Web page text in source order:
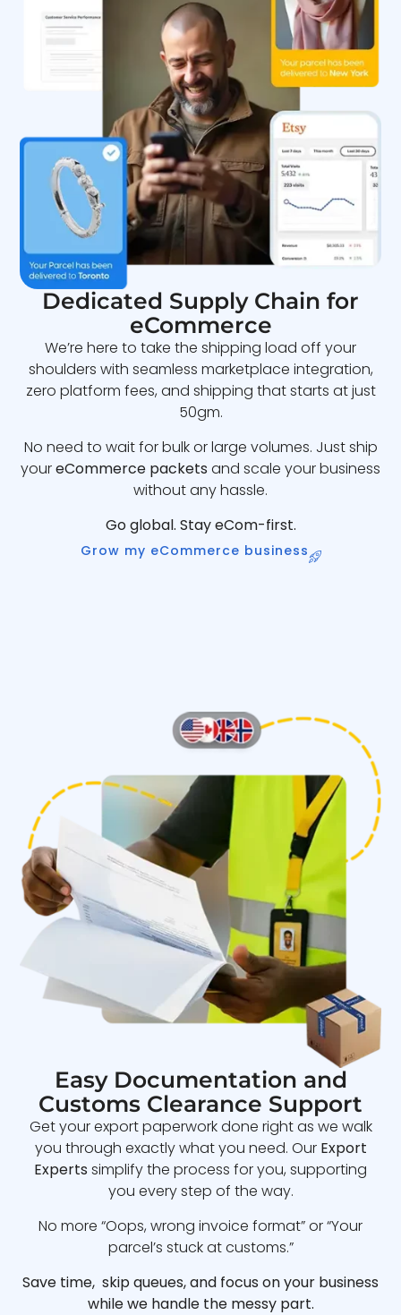
Dedicated Supply Chain for
eCommerce
We’re here to take the shipping load off your
shoulders with seamless marketplace integration,
zero platform fees, and shipping that starts at just
50gm.
No need to wait for bulk or large volumes. Just ship
youreCommerce packets and scale your business
without any hassle.
Go global. Stay eCom-first.
Grow my eCommerce business
Easy Documentation and
Customs Clearance Support
Get your export paperwork done right as we walk
you through exactly what you need. Our Export
Experts simplify the process for you, supporting
you every step of the way.
No more “Oops, wrong invoice format” or “Your
parcel’s stuck at customs.”
Save time, skip queues, and focus on your business
while we handle the messy part.